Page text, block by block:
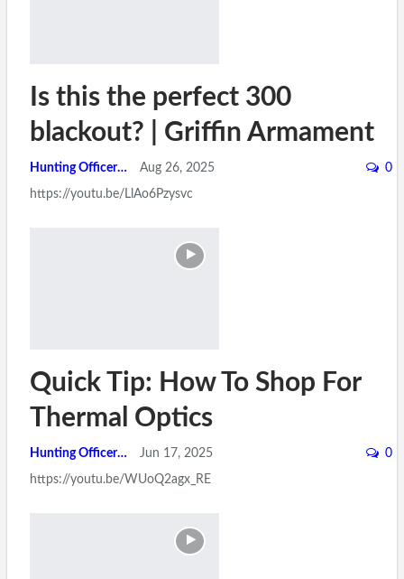
Is this the perfect 300
blackout? | Griffin Armament
Hunting Officer Aug 26, 2025 0
https://youtu.be/LlAo6Pzysvc
Quick Tip: How To Shop For
Thermal Optics
Hunting Officer Jun 17, 2025 0
https://youtu.be/WUoQ2agx_RE